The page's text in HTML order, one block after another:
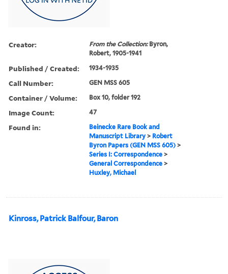
Creator: From the Collection:Byron,
Robert, 1905-1941
Published / Created: 1934-1935
Call Number: GEN MSS 605
Container / Volume: Box 10, folder 192
Image Count: 47
Found in:
Beinecke Rare Book and
Manuscript Library > Robert
Byron Papers (GEN MSS 605) >
Series I: Correspondence >
General Correspondence >
Huxley, Michael
Kinross, Patrick Balfour, Baron